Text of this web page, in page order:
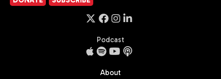
Podcast
About